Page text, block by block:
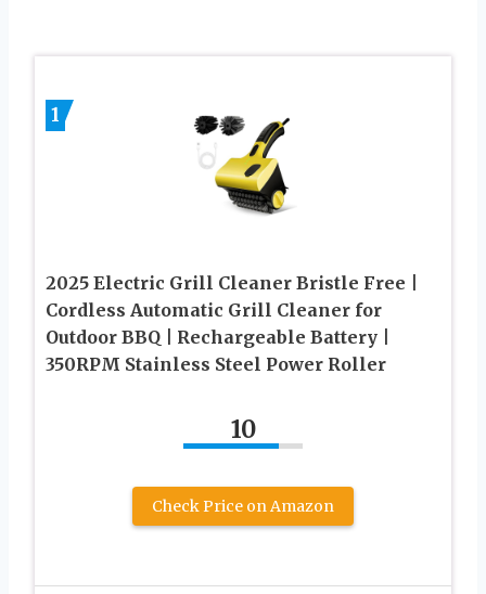
1
2025 Electric Grill Cleaner Bristle Free |
Cordless Automatic Grill Cleaner for
Outdoor BBQ | Rechargeable Battery |
350RPM Stainless Steel Power Roller
10
Check Price on Amazon